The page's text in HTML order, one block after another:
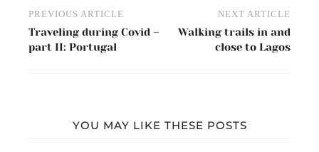
Post
navigation
PREVIOUS ARTICLE
Traveling during Covid –
part II: Portugal
NEXT ARTICLE
Walking trails in and
close to Lagos
YOU MAY LIKE THESE POSTS